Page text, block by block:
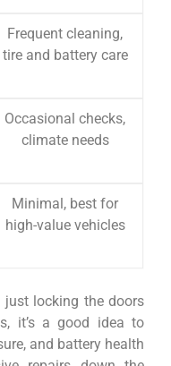
Frequent cleaning,
tire and battery care
Occasional checks,
climate needs
Minimal, best for
high-value vehicles
just locking the doors
it’s a good idea to
and battery health